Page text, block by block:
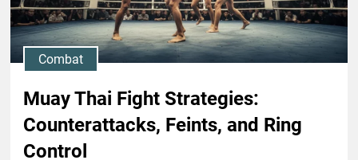
Combat
Muay Thai Fight Strategies:
Counterattacks, Feints, and Ring
Control